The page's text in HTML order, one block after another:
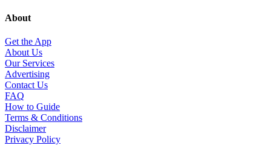
About
Get the App
About Us
Our Services
Advertising
Contact Us
FAQ
How to Guide
Terms & Conditions
Disclaimer
Privacy Policy